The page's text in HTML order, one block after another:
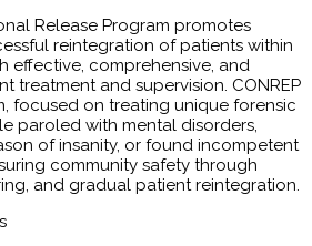
Release Program promotes
reintegration of patients within
effective, comprehensive, and
treatment and supervision. CONREP
focused on treating unique forensic
paroled with mental disorders,
of insanity, or found incompetent
community safety through
and gradual patient reintegration.